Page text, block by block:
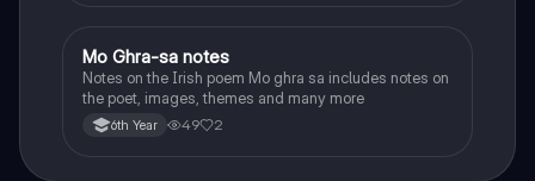
Irish
Mo Ghra-sa notes
Notes on the Irish poem Mo ghra sa includes notes on
the poet, images, themes and many more
6th Year 49 2